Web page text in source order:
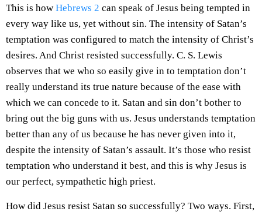
This is how Hebrews 2 can speak of Jesus being tempted in
every way like us, yet without sin. The intensity of Satan’s
temptation was configured to match the intensity of Christ’s
desires. And Christ resisted successfully. C. S. Lewis
observes that we who so easily give in to temptation don’t
really understand its true nature because of the ease with
which we can concede to it. Satan and sin don’t bother to
bring out the big guns with us. Jesus understands temptation
better than any of us because he has never given into it,
despite the intensity of Satan’s assault. It’s those who resist
temptation who understand it best, and this is why Jesus is
our perfect, sympathetic high priest.
How did Jesus resist Satan so successfully? Two ways. First,